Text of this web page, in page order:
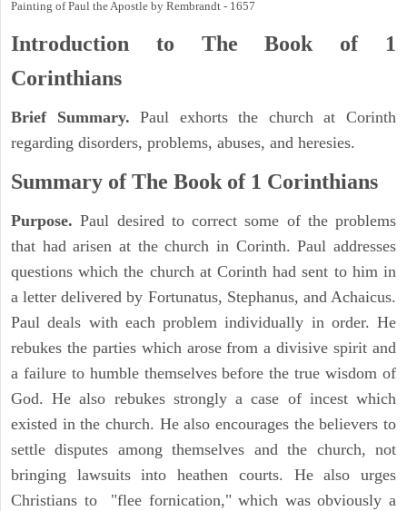
Painting of Paul the Apostle by Rembrandt - 1657
Introduction to The Book of 1
Corinthians
Brief Summary. Paul exhorts the church at Corinth
regarding disorders, problems, abuses, and heresies.
Summary of The Book of 1 Corinthians
Purpose. Paul desired to correct some of the problems
that had arisen at the church in Corinth. Paul addresses
questions which the church at Corinth had sent to him in
a letter delivered by Fortunatus, Stephanus, and Achaicus.
Paul deals with each problem individually in order. He
rebukes the parties which arose from a divisive spirit and
a failure to humble themselves before the true wisdom of
God. He also rebukes strongly a case of incest which
existed in the church. He also encourages the believers to
settle disputes among themselves and the church, not
bringing lawsuits into heathen courts. He also urges
Christians to "flee fornication," which was obviously a